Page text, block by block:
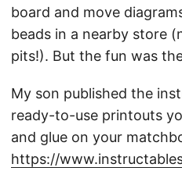
board and move
beads in a nearby store
pits!). But the fun was
My son published the
ready-to-use printouts
and glue on your
https://